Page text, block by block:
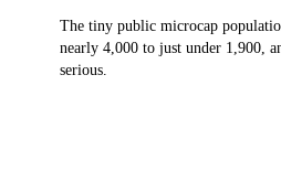
The tiny public microcap
nearly 4,000 to just under 1,900,
serious.